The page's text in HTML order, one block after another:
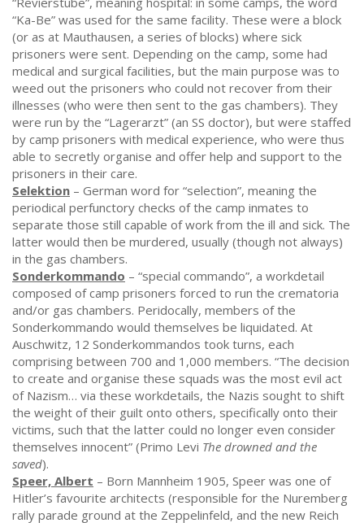
“Ka-Be” was used for the same facility. These were a block
(or as at Mauthausen, a series of blocks) where sick
prisoners were sent. Depending on the camp, some had
medical and surgical facilities, but the main purpose was to
weed out the prisoners who could not recover from their
illnesses (who were then sent to the gas chambers). They
were run by the “Lagerarzt” (an SS doctor), but were staffed
by camp prisoners with medical experience, who were thus
able to secretly organise and offer help and support to the
prisoners in their care.
Selektion – German word for “selection”, meaning the
periodical perfunctory checks of the camp inmates to
separate those still capable of work from the ill and sick. The
latter would then be murdered, usually (though not always)
in the gas chambers.
Sonderkommando – “special commando”, a workdetail
composed of camp prisoners forced to run the crematoria
and/or gas chambers. Peridocally, members of the
Sonderkommando would themselves be liquidated. At
Auschwitz, 12 Sonderkommandos took turns, each
comprising between 700 and 1,000 members. “The decision
to create and organise these squads was the most evil act
of Nazism… via these workdetails, the Nazis sought to shift
the weight of their guilt onto others, specifically onto their
victims, such that the latter could no longer even consider
themselves innocent” (Primo Levi The drowned and the
saved).
Speer, Albert – Born Mannheim 1905, Speer was one of
Hitler’s favourite architects (responsible for the Nuremberg
rally parade ground at the Zeppelinfeld, and the new Reich